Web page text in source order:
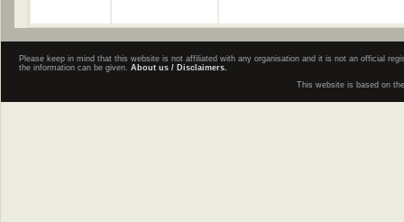
Please keep in mind that this website is not affiliated with any organisation and it is not an official
the information can be given. About us / Disclaimers.
This website is based on